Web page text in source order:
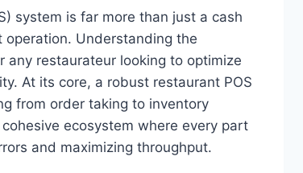
system is far more than just a cash
operation. Understanding the
any restaurateur looking to optimize
At its core, a robust restaurant POS
from order taking to inventory
ecosystem where every part
and maximizing throughput.